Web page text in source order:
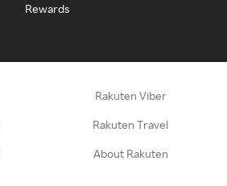
Rewards
Rakuten Viber
Rakuten Travel
About Rakuten